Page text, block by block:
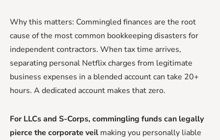
Why this matters: Commingled finances are the root
cause of the most common bookkeeping disasters for
independent contractors. When tax time arrives,
separating personal Netflix charges from legitimate
business expenses in a blended account can take 20+
hours. A dedicated account makes that zero.
For LLCs and S-Corps, commingling funds can legally
pierce the corporate veil making you personally liable